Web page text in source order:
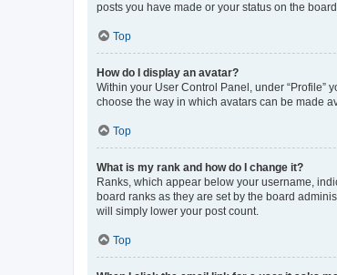
posts you have made or your status on the
Top
How do I display an avatar?
Within your User Control Panel, under “Profile”
choose the way in which avatars can be made
Top
What is my rank and how do I change it?
Ranks, which appear below your username,
board ranks as they are set by the board
will simply lower your post count.
Top